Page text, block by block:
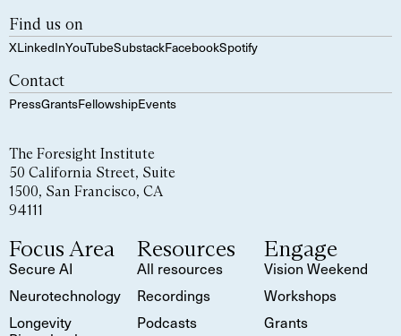
Find us on
XLinkedInYouTubeSubstackFacebookSpotify
Contact
PressGrantsFellowshipEvents
The Foresight Institute
50 California Street, Suite
1500, San Francisco, CA
94111
Focus Area
Secure AI
Neurotechnology
Longevity
Resources
All resources
Recordings
Podcasts
Engage
Vision Weekend
Workshops
Grants